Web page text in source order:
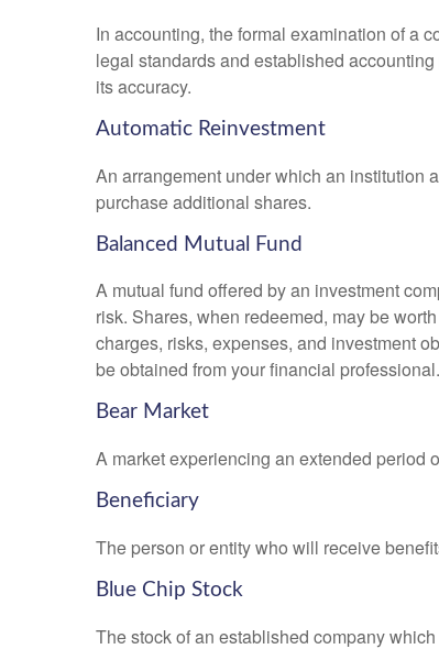
In accounting, the formal examination of a
legal standards and established
its accuracy.
Automatic Reinvestment
An arrangement under which an institution
purchase additional shares.
Balanced Mutual Fund
A mutual fund offered by an investment
risk. Shares, when redeemed, may be
charges, risks, expenses, and investment
be obtained from your financial
Bear Market
A market experiencing an extended period
Beneficiary
The person or entity who will receive
Blue Chip Stock
The stock of an established company